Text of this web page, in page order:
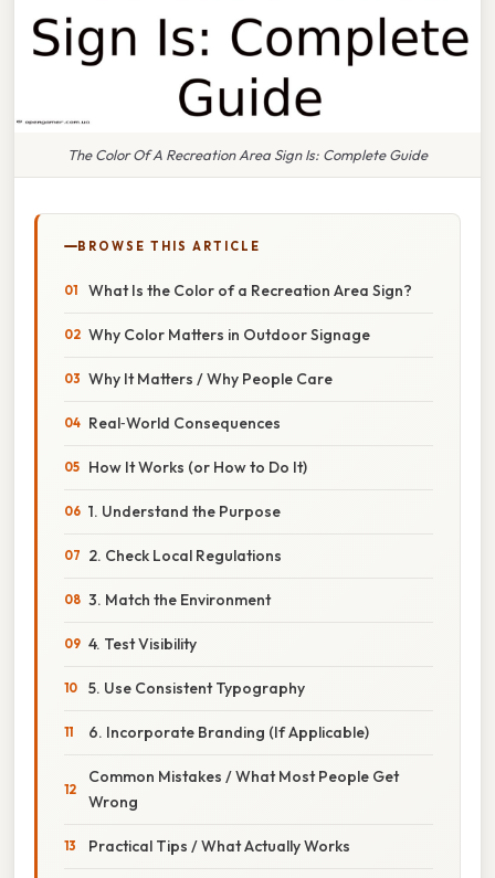
The Color Of A Recreation Area Sign Is: Complete Guide
BROWSE THIS ARTICLE
What Is the Color of a Recreation Area Sign?
Why Color Matters in Outdoor Signage
Why It Matters / Why People Care
Real‑World Consequences
How It Works (or How to Do It)
1. Understand the Purpose
2. Check Local Regulations
3. Match the Environment
4. Test Visibility
5. Use Consistent Typography
6. Incorporate Branding (If Applicable)
Common Mistakes / What Most People Get
Wrong
Practical Tips / What Actually Works